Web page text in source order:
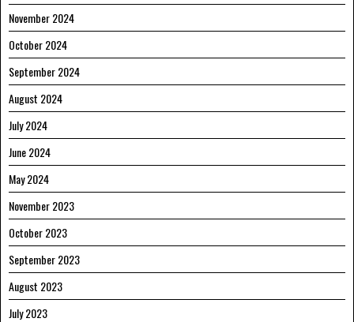
November 2024
October 2024
September 2024
August 2024
July 2024
June 2024
May 2024
November 2023
October 2023
September 2023
August 2023
July 2023